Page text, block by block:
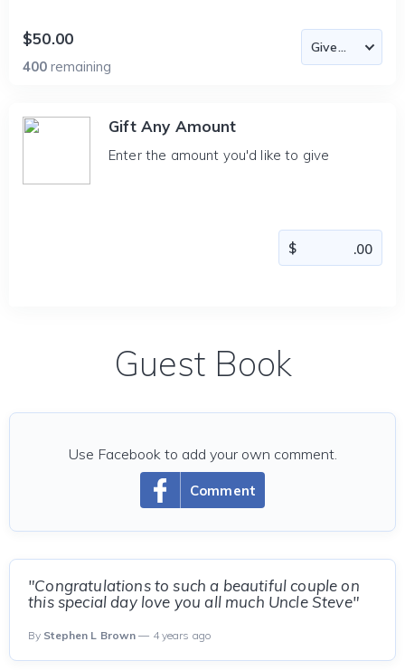
$50.00
400 remaining
Gift Any Amount
Enter the amount you'd like to give
Guest Book
Comment
Use Facebook to add your own comment.
"Congratulations to such a beautiful couple on
this special day love you all much Uncle Steve"
By Stephen L Brown — 4 years ago